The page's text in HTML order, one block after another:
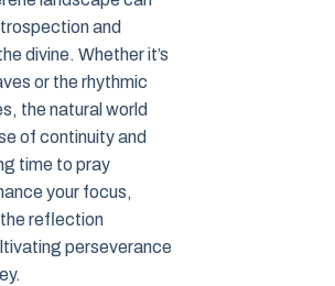
and
divine. Whether it’s
or the rhythmic
the natural world
of continuity and
time to pray
your focus,
reflection
perseverance